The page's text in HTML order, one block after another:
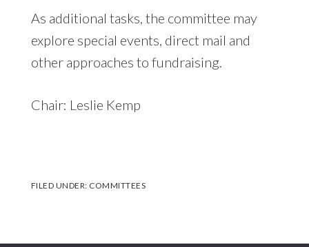
As additional tasks, the committee may
explore special events, direct mail and
other approaches to fundraising.
Chair: Leslie Kemp
FILED UNDER: COMMITTEES